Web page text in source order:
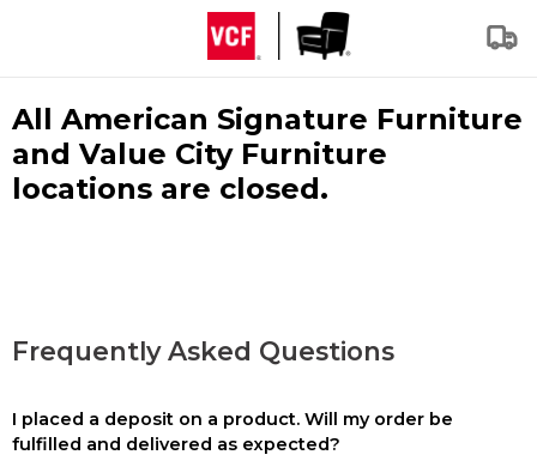
All American Signature Furniture
and Value City Furniture
locations are closed.
Frequently Asked Questions
I placed a deposit on a product. Will my order be
fulfilled and delivered as expected?